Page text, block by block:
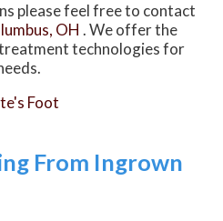
please feel free to contact
OH . We offer the
technologies for
Foot
From Ingrown